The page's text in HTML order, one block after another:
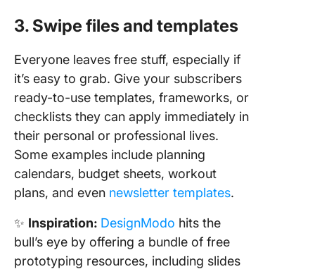
3. Swipe files and templates
Everyone leaves free stuff, especially if
it’s easy to grab. Give your subscribers
ready-to-use templates, frameworks, or
checklists they can apply immediately in
their personal or professional lives.
Some examples include planning
calendars, budget sheets, workout
plans, and even newsletter templates.
✨ Inspiration: DesignModo hits the
bull’s eye by offering a bundle of free
prototyping resources, including slides